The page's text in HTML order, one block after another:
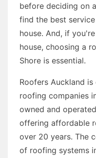
before deciding on
find the best
house. And, if
house, choosing a
Shore is essential.
Roofers Auckland
roofing companies
owned and
offering affordable
over 20 years. The
of roofing systems